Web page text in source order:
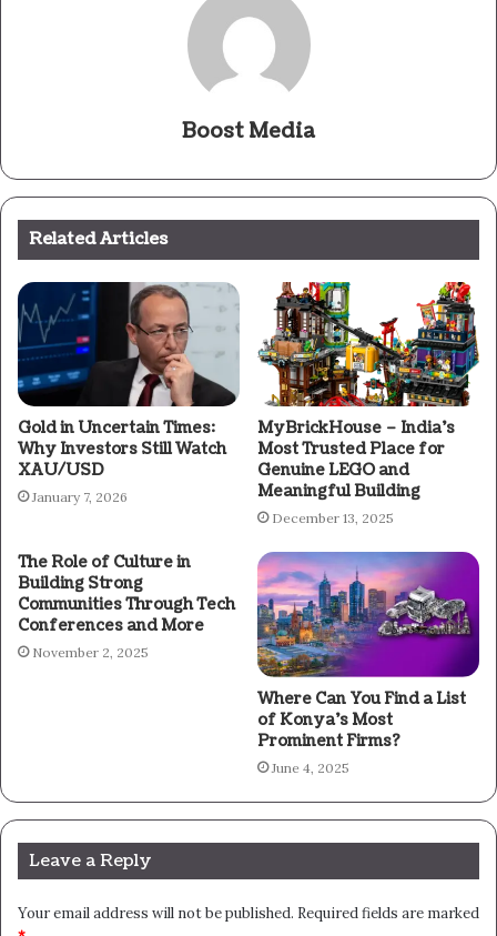
Boost Media
Related Articles
Gold in Uncertain Times:
Why Investors Still Watch
XAU/USD
January 7, 2026
MyBrickHouse – India’s
Most Trusted Place for
Genuine LEGO and
Meaningful Building
December 13, 2025
The Role of Culture in
Building Strong
Communities Through Tech
Conferences and More
November 2, 2025
Where Can You Find a List
of Konya’s Most
Prominent Firms?
June 4, 2025
Leave a Reply
Your email address will not be published. Required fields are marked